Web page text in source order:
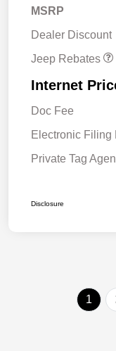
MSRP
Dealer Discount
Jeep Rebates
2026 National
Internet
Doc Fee
Electronic Filing
Private Tag
Disclosure
1